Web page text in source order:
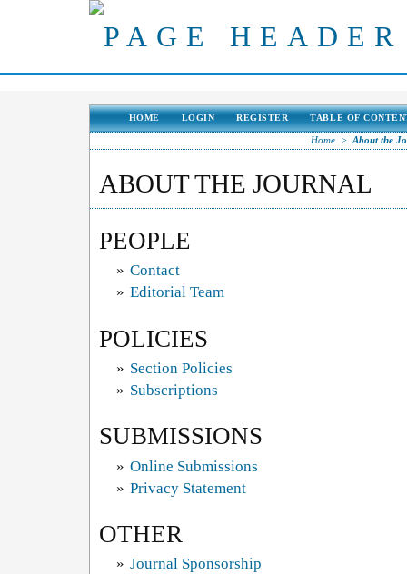
HOME LOGIN REGISTER TABLE OF
Home > About the
ABOUT THE JOURNAL
PEOPLE
» Contact
» Editorial Team
POLICIES
» Section Policies
» Subscriptions
SUBMISSIONS
» Online Submissions
» Privacy Statement
OTHER
» Journal Sponsorship